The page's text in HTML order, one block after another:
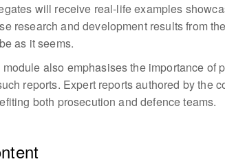
will receive real-life examples
research and development results from
as it seems.
module also emphasises the importance of
reports. Expert reports authored by the
both prosecution and defence teams.